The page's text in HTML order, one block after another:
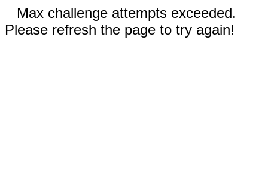
Max challenge attempts exceeded.
Please refresh the page to try again!